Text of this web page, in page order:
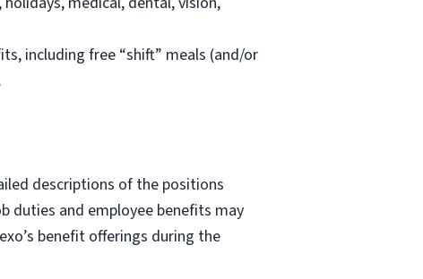
including free “shift” meals (and/or
descriptions of the positions
duties and employee benefits may
benefit offerings during the